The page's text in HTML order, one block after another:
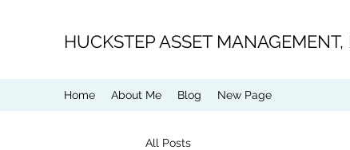
HUCKSTEP ASSET MANAGEMENT,
Home About Me Blog New Page
All Posts